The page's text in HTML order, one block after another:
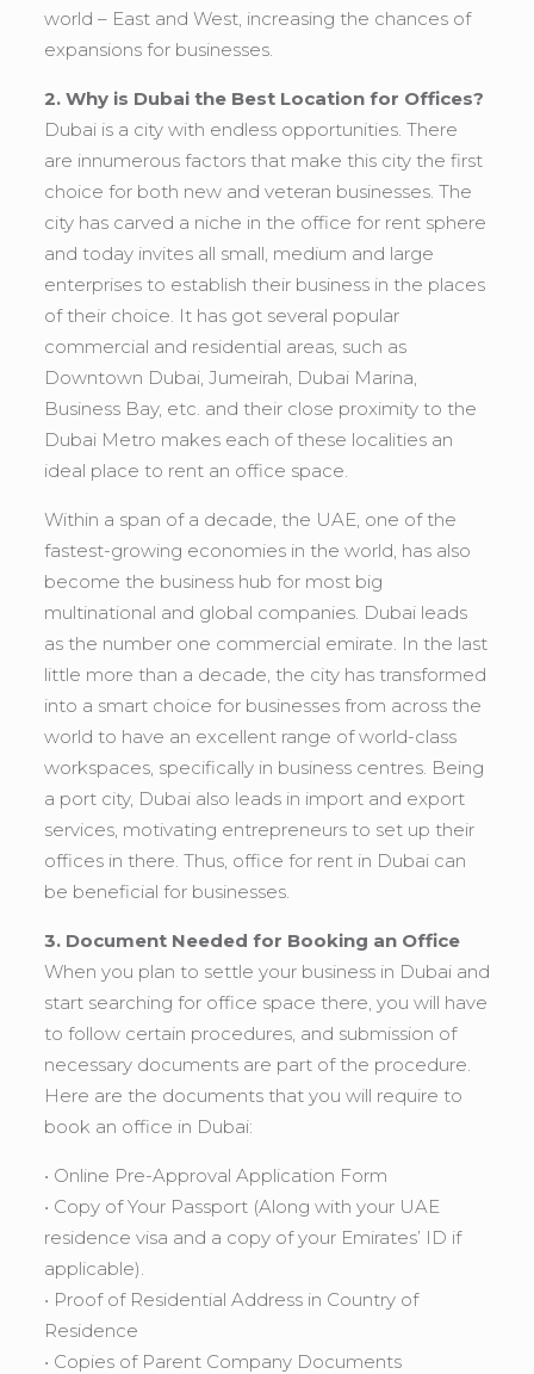
world – East and West, increasing the chances of
expansions for businesses.
2. Why is Dubai the Best Location for Offices?
Dubai is a city with endless opportunities. There
are innumerous factors that make this city the first
choice for both new and veteran businesses. The
city has carved a niche in the office for rent sphere
and today invites all small, medium and large
enterprises to establish their business in the places
of their choice. It has got several popular
commercial and residential areas, such as
Downtown Dubai, Jumeirah, Dubai Marina,
Business Bay, etc. and their close proximity to the
Dubai Metro makes each of these localities an
ideal place to rent an office space.
Within a span of a decade, the UAE, one of the
fastest-growing economies in the world, has also
become the business hub for most big
multinational and global companies. Dubai leads
as the number one commercial emirate. In the last
little more than a decade, the city has transformed
into a smart choice for businesses from across the
world to have an excellent range of world-class
workspaces, specifically in business centres. Being
a port city, Dubai also leads in import and export
services, motivating entrepreneurs to set up their
offices in there. Thus, office for rent in Dubai can
be beneficial for businesses.
3. Document Needed for Booking an Office
When you plan to settle your business in Dubai and
start searching for office space there, you will have
to follow certain procedures, and submission of
necessary documents are part of the procedure.
Here are the documents that you will require to
book an office in Dubai:
• Online Pre-Approval Application Form
• Copy of Your Passport (Along with your UAE
residence visa and a copy of your Emirates’ ID if
applicable).
• Proof of Residential Address in Country of
Residence
• Copies of Parent Company Documents